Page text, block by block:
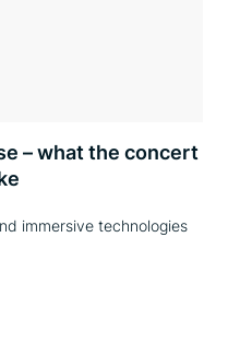
– what the concert
immersive technologies